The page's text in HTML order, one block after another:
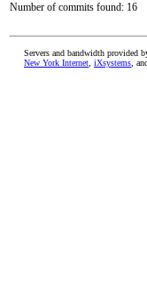
Number of commits found: 16
Servers and bandwidth provided
New York Internet iXsystems ,